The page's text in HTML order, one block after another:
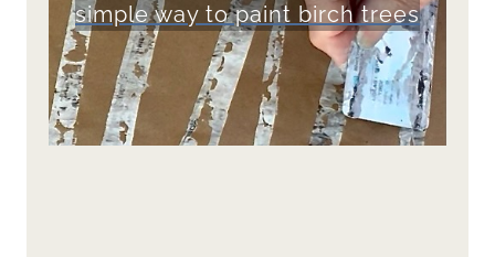
simple way to paint birch trees